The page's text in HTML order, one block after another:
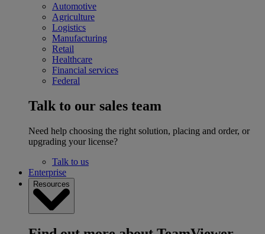
Automotive
Agriculture
Logistics
Manufacturing
Retail
Healthcare
Financial services
Federal
Talk to our sales team
Need help choosing the right solution, placing and order, or
upgrading your license?
Talk to us
Enterprise
Resources